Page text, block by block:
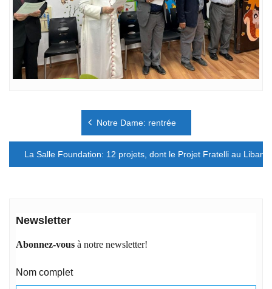
l’article
Notre Dame: rentrée
La Salle Foundation: 12 projets, dont le Projet Fratelli au Liban.
Newsletter
Abonnez-vous à notre newsletter!
Nom complet